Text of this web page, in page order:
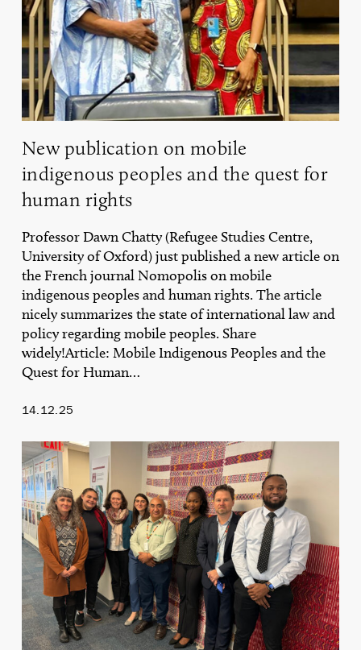
rights
New publication on mobile
indigenous peoples and the quest for
human rights
Professor Dawn Chatty (Refugee Studies Centre,
University of Oxford) just published a new article on
the French journal Nomopolis on mobile
indigenous peoples and human rights. The article
nicely summarizes the state of international law and
policy regarding mobile peoples. Share
widely!Article: Mobile Indigenous Peoples and the
Quest for Human…
14.12.25
UNDP
Side-
Event
on
the
Report
of
the
Special
Rapporteur
on
the